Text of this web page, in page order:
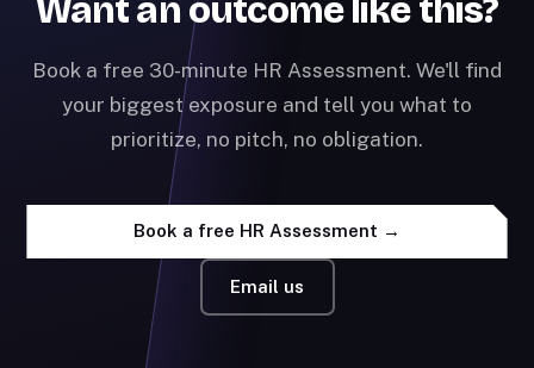
Want an outcome like this?
Book a free 30-minute HR Assessment. We'll find
your biggest exposure and tell you what to
prioritize, no pitch, no obligation.
Book a free HR Assessment →
Email us